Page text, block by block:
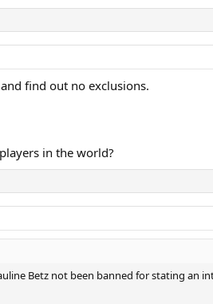
find out no exclusions.
in the world?
Betz not been banned for stating an